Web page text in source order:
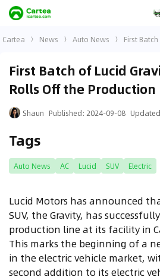
Cartea News Auto News First
First Batch of Lucid
Rolls Off the Production
Shaun Published: 2024-09-08 Updated
Tags
Auto News AC Lucid SUV Electric
Lucid Motors has announced
SUV, the Gravity, has
production line at its facility in
This marks the beginning of a
in the electric vehicle market,
second addition to its electric